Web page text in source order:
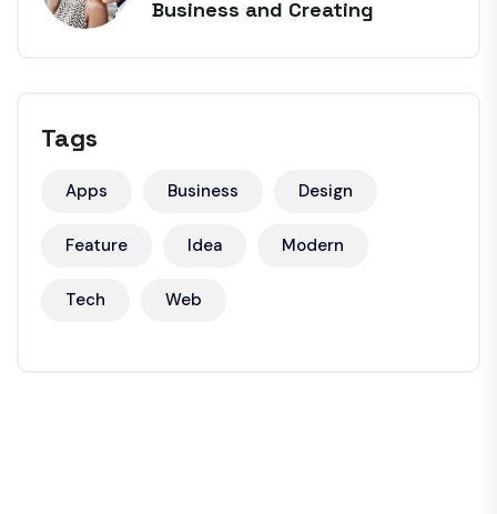
Business and Creating
Tags
Apps Business Design
Feature Idea Modern
Tech Web